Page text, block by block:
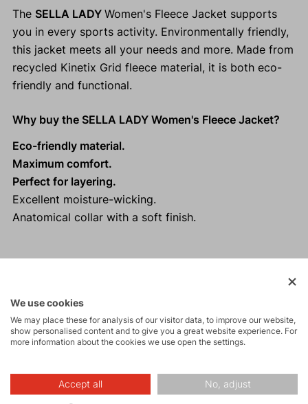
The SELLA LADY Women's Fleece Jacket supports
you in every sports activity. Environmentally friendly,
this jacket meets all your needs and more. Made from
recycled Kinetix Grid fleece material, it is both eco-
friendly and functional.
Why buy the SELLA LADY Women's Fleece Jacket?
Eco-friendly material.
Maximum comfort.
Perfect for layering.
Excellent moisture-wicking.
Anatomical collar with a soft finish.
Mountain
expeditions
Ice climbing
We use cookies
We may place these for analysis of our visitor data, to improve our website,
show personalised content and to give you a great website experience. For
more information about the cookies we use open the settings.
Accept all No, adjust